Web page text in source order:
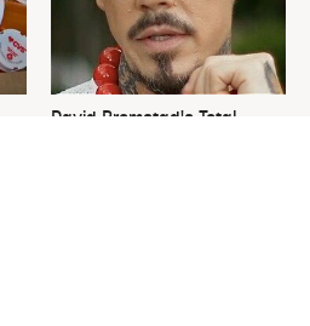
David Bromstad's Total